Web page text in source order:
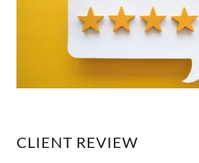
CLIENT REVIEW